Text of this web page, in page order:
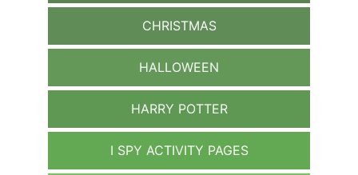
CHRISTMAS
HALLOWEEN
HARRY POTTER
I SPY ACTIVITY PAGES